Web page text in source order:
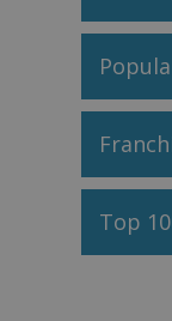
Top